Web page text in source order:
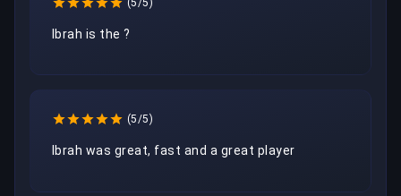
(5/5)
Ibrah is the ?
(5/5)
Ibrah was great, fast and a great player